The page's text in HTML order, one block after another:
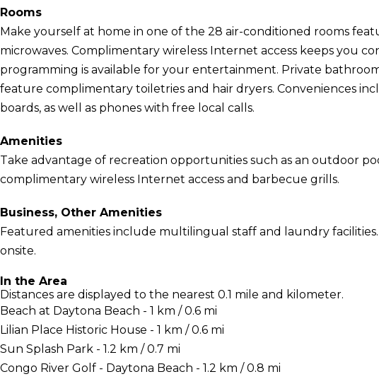
Rooms
Make yourself at home in one of the 28 air-conditioned rooms
microwaves. Complimentary wireless Internet access keeps you
programming is available for your entertainment. Private
feature complimentary toiletries and hair dryers. Conveniences
boards, as well as phones with free local calls.
Amenities
Take advantage of recreation opportunities such as an outdoor
complimentary wireless Internet access and barbecue grills.
Business, Other Amenities
Featured amenities include multilingual staff and laundry facilities.
onsite.
In the Area
Distances are displayed to the nearest 0.1 mile and kilometer.
Beach at Daytona Beach - 1 km / 0.6 mi
Lilian Place Historic House - 1 km / 0.6 mi
Sun Splash Park - 1.2 km / 0.7 mi
Congo River Golf - Daytona Beach - 1.2 km / 0.8 mi